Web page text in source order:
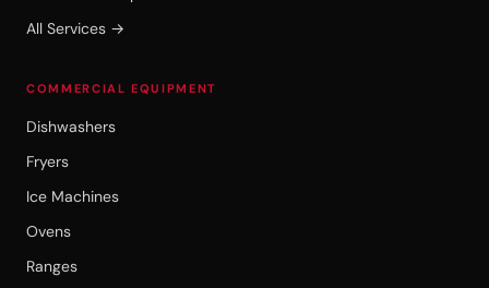
All Services →
COMMERCIAL EQUIPMENT
Dishwashers
Fryers
Ice Machines
Ovens
Ranges